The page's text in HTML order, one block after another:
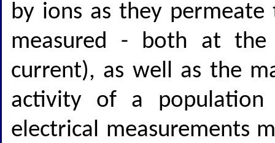
by ions as they
measured - both at the
current), as well as the
activity of a population
electrical measurements